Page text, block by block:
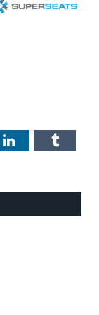
LinkedIn